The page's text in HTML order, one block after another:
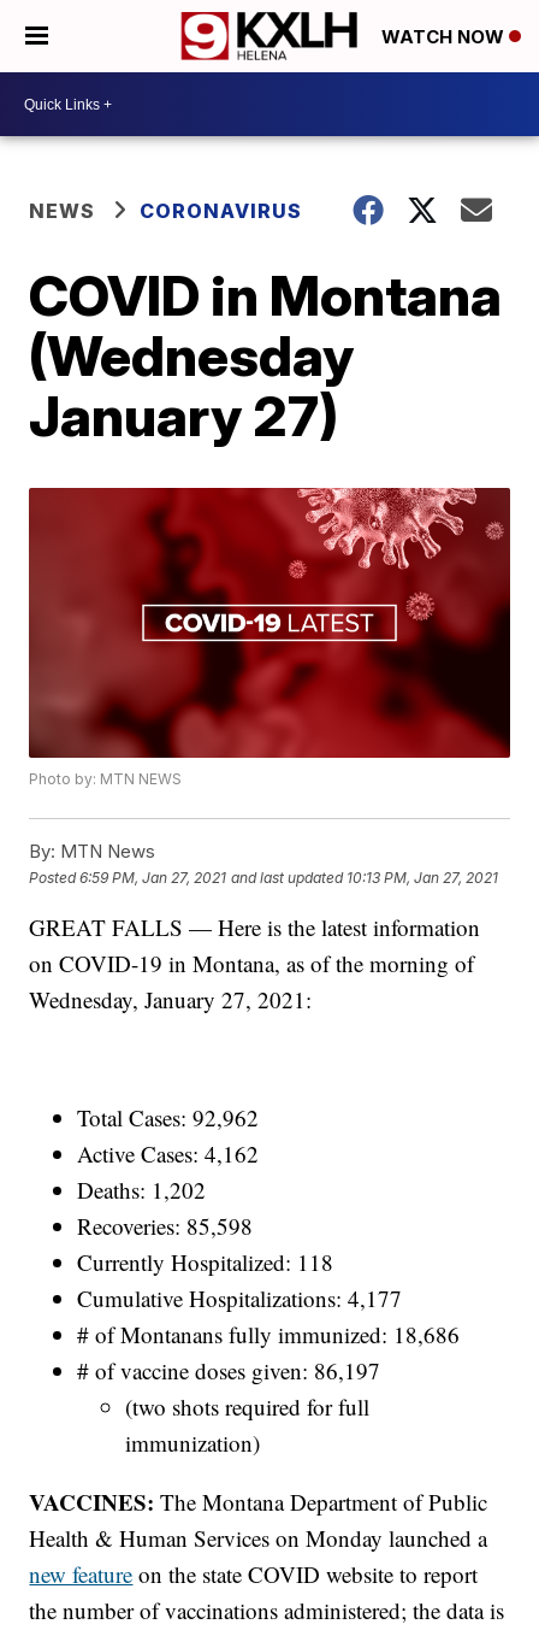
WATCH NOW
NEWS CORONAVIRUS
COVID in Montana
(Wednesday
January 27)
Photo by: MTN NEWS
By: MTN News
Posted6:59 PM, Jan 27, 2021 and last updated 10:13 PM, Jan 27, 2021
GREAT FALLS — Here is the latest information
on COVID-19 in Montana, as of the morning of
Wednesday, January 27, 2021:
Total Cases: 92,962
Active Cases: 4,162
Deaths: 1,202
Recoveries: 85,598
Currently Hospitalized: 118
Cumulative Hospitalizations: 4,177
# of Montanans fully immunized: 18,686
# of vaccine doses given: 86,197
(two shots required for full
immunization)
VACCINES: The Montana Department of Public
Health & Human Services on Monday launched a
new feature on the state COVID website to report
the number of vaccinations administered; the data is